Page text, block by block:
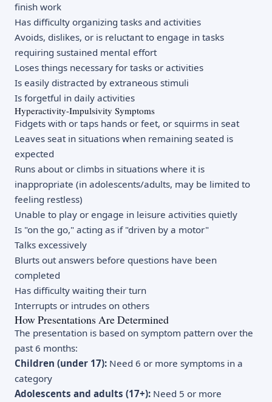
finish work
Has difficulty organizing tasks and activities
Avoids, dislikes, or is reluctant to engage in tasks
requiring sustained mental effort
Loses things necessary for tasks or activities
Is easily distracted by extraneous stimuli
Is forgetful in daily activities
Hyperactivity-Impulsivity Symptoms
Fidgets with or taps hands or feet, or squirms in seat
Leaves seat in situations when remaining seated is
expected
Runs about or climbs in situations where it is
inappropriate (in adolescents/adults, may be limited to
feeling restless)
Unable to play or engage in leisure activities quietly
Is "on the go," acting as if "driven by a motor"
Talks excessively
Blurts out answers before questions have been
completed
Has difficulty waiting their turn
Interrupts or intrudes on others
How Presentations Are Determined
The presentation is based on symptom pattern over the
past 6 months:
Children (under 17): Need 6 or more symptoms in a
category
Adolescents and adults (17+): Need 5 or more